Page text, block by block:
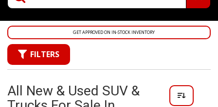
GET APPROVED ON IN-STOCK INVENTORY
FILTERS
All New & Used SUV &